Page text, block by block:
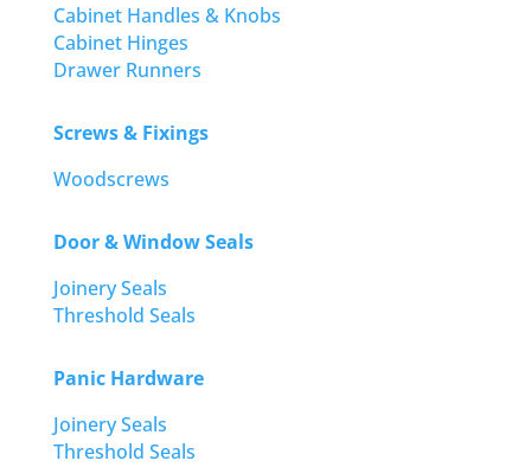
Cabinet Handles & Knobs
Cabinet Hinges
Drawer Runners
Screws & Fixings
Woodscrews
Door & Window Seals
Joinery Seals
Threshold Seals
Panic Hardware
Joinery Seals
Threshold Seals